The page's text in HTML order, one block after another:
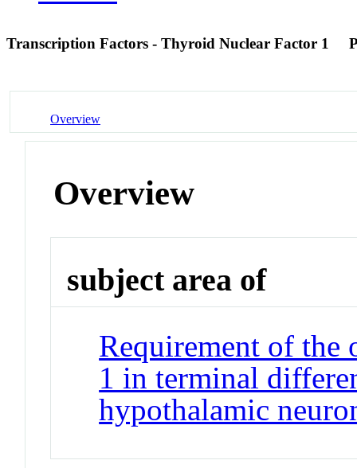
Transcription Factors - Thyroid Nuclear Factor 1
Overview
Overview
subject area of
Requirement of the
1 in terminal
hypothalamic